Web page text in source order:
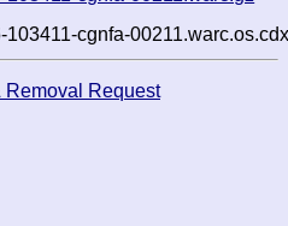
cgnfa-
Removal Request